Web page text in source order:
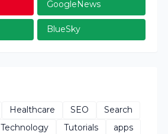
GoogleNews
BlueSky
Healthcare SEO
Search
Technology Tutorials
apps